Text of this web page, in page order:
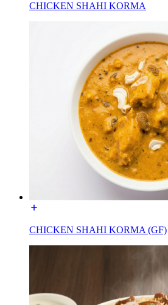
CHICKEN SHAHI KORMA
CHICKEN SHAHI KORMA (GF)